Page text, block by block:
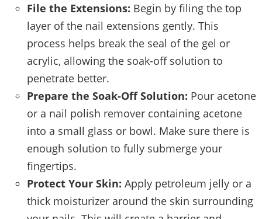
File the Extensions: Begin by filing the top
layer of the nail extensions gently. This
process helps break the seal of the gel or
acrylic, allowing the soak-off solution to
penetrate better.
Prepare the Soak-Off Solution: Pour acetone
or a nail polish remover containing acetone
into a small glass or bowl. Make sure there is
enough solution to fully submerge your
fingertips.
Protect Your Skin: Apply petroleum jelly or a
thick moisturizer around the skin surrounding